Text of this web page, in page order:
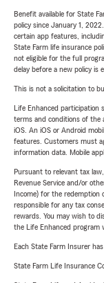
Benefit available for State
policy since January 1,
certain app features,
State Farm life insurance
not eligible for the full
delay before a new policy is
This is not a solicitation to
Life Enhanced
terms and conditions of the
iOS. An iOS or Android
features. Customers must
information data. Mobile
Pursuant to relevant tax
Revenue Service and/or
Income) for the redemption
responsible for any tax
rewards. You may wish to
the Life Enhanced program
Each State Farm Insurer
State Farm Life Insurance